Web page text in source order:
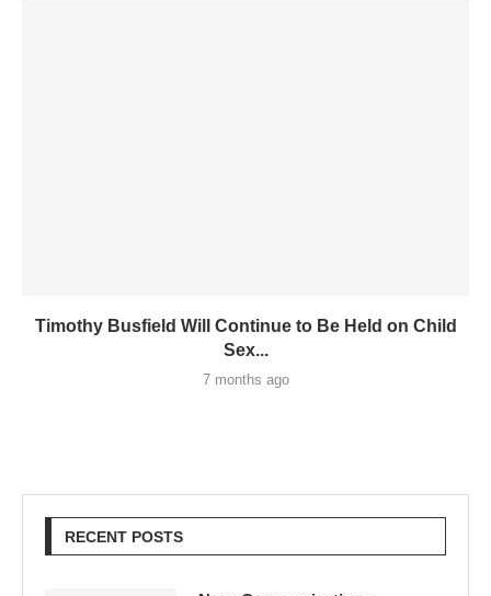
Timothy Busfield Will Continue to Be Held on Child
Sex...
7 months ago
RECENT POSTS